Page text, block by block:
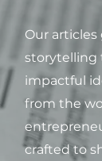
Our
storytelling
impactful
from the
crafted to